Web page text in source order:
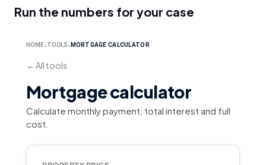
Run the numbers for your case
HOME⬥ TOOLS ⬥ MORTGAGE CALCULATOR
← All tools
Mortgage calculator
Calculate monthly payment, total interest and full
cost.